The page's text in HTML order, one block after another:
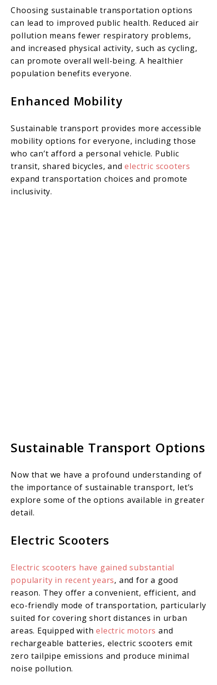
Choosing sustainable transportation options
can lead to improved public health. Reduced air
pollution means fewer respiratory problems,
and increased physical activity, such as cycling,
can promote overall well-being. A healthier
population benefits everyone.
Enhanced Mobility
Sustainable transport provides more accessible
mobility options for everyone, including those
who can’t afford a personal vehicle. Public
transit, shared bicycles, andelectric scooters
expand transportation choices and promote
inclusivity.
Sustainable Transport Options
Now that we have a profound understanding of
the importance of sustainable transport, let’s
explore some of the options available in greater
detail.
Electric Scooters
Electric scooters have gained substantial
popularity in recent years, and for a good
reason. They offer a convenient, efficient, and
eco-friendly mode of transportation, particularly
suited for covering short distances in urban
areas. Equipped withelectric motors and
rechargeable batteries, electric scooters emit
zero tailpipe emissions and produce minimal
noise pollution.